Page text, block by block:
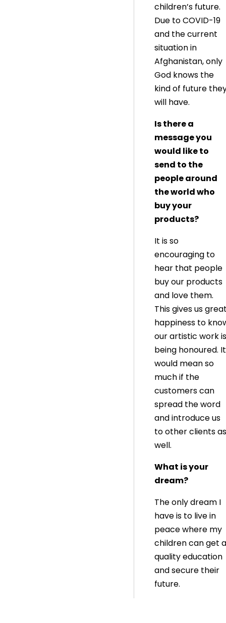
children’s future.
Due to COVID-19
and the current
situation in
Afghanistan, only
God knows the
kind of future
will have.
Is there a
message you
would like to
send to the
people around
the world who
buy your
products?
It is so
encouraging to
hear that people
buy our products
and love them.
This gives us
happiness to
our artistic work is
being honoured. It
would mean so
much if the
customers can
spread the word
and introduce us
to other clients as
well.
What is your
dream?
The only dream I
have is to live in
peace where my
children can get a
quality education
and secure their
future.